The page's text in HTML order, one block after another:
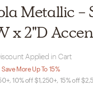
in real life. Available
Metallic -
x 2"D
Applied in Cart
More Up To 15%
10% off $1,250+, 15% off